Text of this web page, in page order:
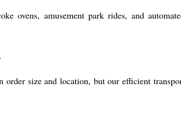
ovens, amusement park rides, and
size and location, but our efficient